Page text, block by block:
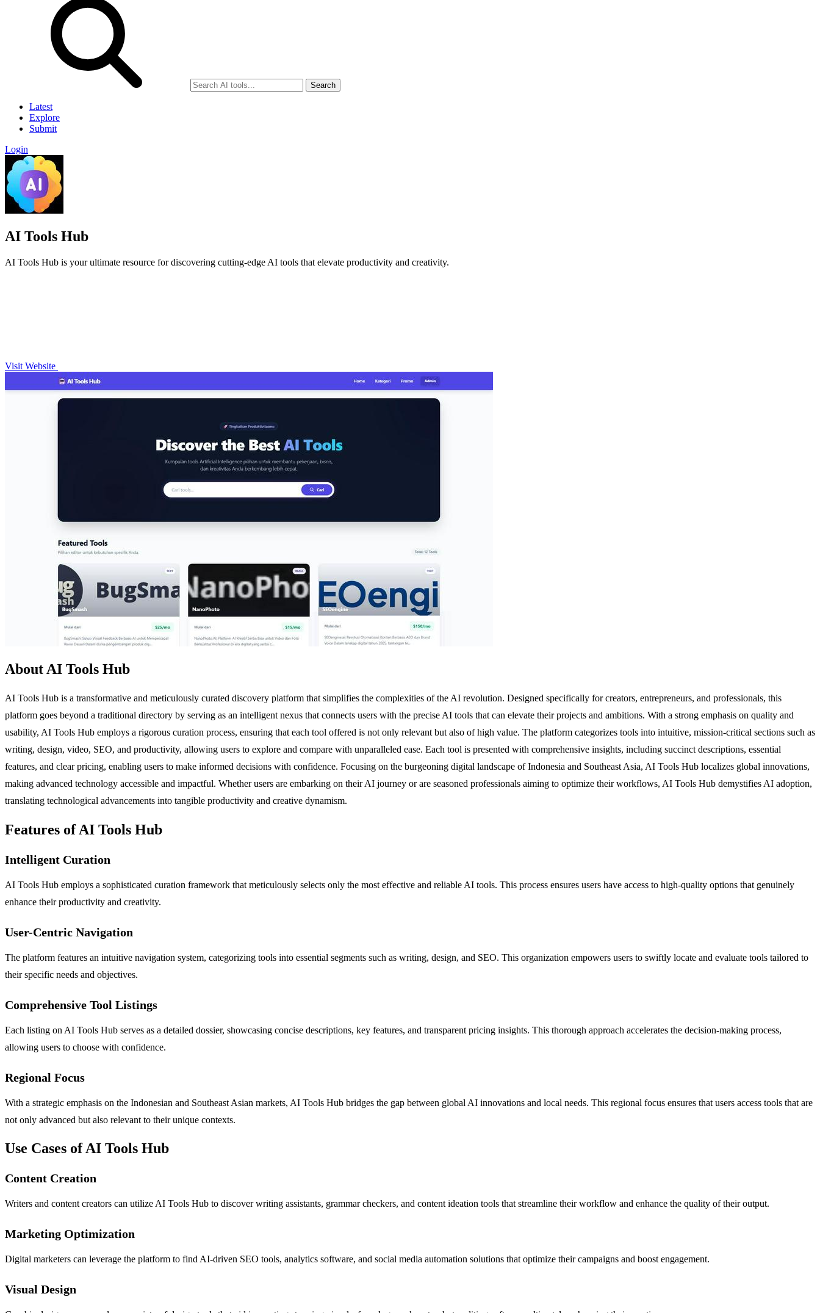
Search
Latest
Explore
Submit
Login
AI Tools Hub
AI Tools Hub is your ultimate resource for discovering cutting-edge AI tools that elevate productivity and creativity.
Visit Website
About AI Tools Hub
AI Tools Hub is a transformative and meticulously curated discovery platform that simplifies the complexities of the AI revolution. Designed specifically for creators, entrepreneurs, and professionals, this
platform goes beyond a traditional directory by serving as an intelligent nexus that connects users with the precise AI tools that can elevate their projects and ambitions. With a strong emphasis on quality and
usability, AI Tools Hub employs a rigorous curation process, ensuring that each tool offered is not only relevant but also of high value. The platform categorizes tools into intuitive, mission-critical sections such as
writing, design, video, SEO, and productivity, allowing users to explore and compare with unparalleled ease. Each tool is presented with comprehensive insights, including succinct descriptions, essential
features, and clear pricing, enabling users to make informed decisions with confidence. Focusing on the burgeoning digital landscape of Indonesia and Southeast Asia, AI Tools Hub localizes global innovations,
making advanced technology accessible and impactful. Whether users are embarking on their AI journey or are seasoned professionals aiming to optimize their workflows, AI Tools Hub demystifies AI adoption,
translating technological advancements into tangible productivity and creative dynamism.
Features of AI Tools Hub
Intelligent Curation
AI Tools Hub employs a sophisticated curation framework that meticulously selects only the most effective and reliable AI tools. This process ensures users have access to high-quality options that genuinely
enhance their productivity and creativity.
User-Centric Navigation
The platform features an intuitive navigation system, categorizing tools into essential segments such as writing, design, and SEO. This organization empowers users to swiftly locate and evaluate tools tailored to
their specific needs and objectives.
Comprehensive Tool Listings
Each listing on AI Tools Hub serves as a detailed dossier, showcasing concise descriptions, key features, and transparent pricing insights. This thorough approach accelerates the decision-making process,
allowing users to choose with confidence.
Regional Focus
With a strategic emphasis on the Indonesian and Southeast Asian markets, AI Tools Hub bridges the gap between global AI innovations and local needs. This regional focus ensures that users access tools that are
not only advanced but also relevant to their unique contexts.
Use Cases of AI Tools Hub
Content Creation
Writers and content creators can utilize AI Tools Hub to discover writing assistants, grammar checkers, and content ideation tools that streamline their workflow and enhance the quality of their output.
Marketing Optimization
Digital marketers can leverage the platform to find AI-driven SEO tools, analytics software, and social media automation solutions that optimize their campaigns and boost engagement.
Visual Design